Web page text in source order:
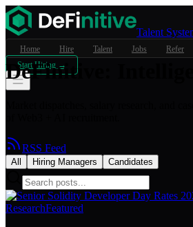
Talent
Home Hire Talent Jobs Refer
Start Hiring →
DeFinitive
RSS Feed
All Hiring Managers Candidates
ResearchFeatured